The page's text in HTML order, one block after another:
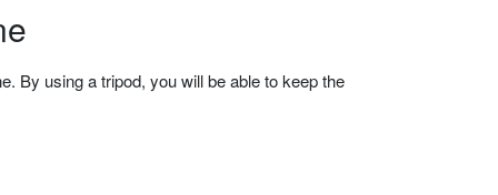
By using a tripod, you will be able to keep the